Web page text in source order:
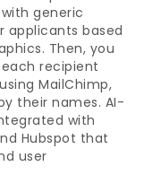
generic
applicants based
Then, you
recipient
MailChimp,
their names. AI-
with
Hubspot that
user